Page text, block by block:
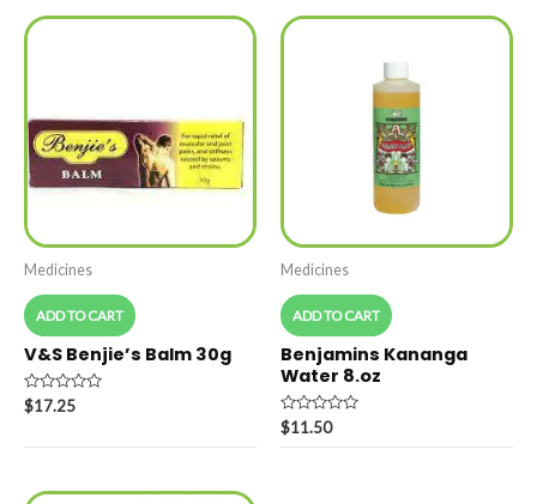
Medicines
ADD TO CART
V&S Benjie’s Balm 30g
Rated
0
of
$17.25
Medicines
ADD TO CART
Benjamins Kananga
Water 8.oz
Rated
0
$11.50